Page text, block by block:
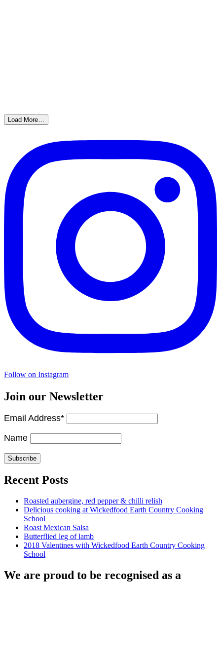
Load More…
Follow on Instagram
Join our Newsletter
Email Address*
Name
Recent Posts
Roasted aubergine, red pepper & chilli relish
Delicious cooking at Wickedfood Earth Country Cooking
School
Roast Mexican Salsa
Butterflied leg of lamb
2018 Valentines with Wickedfood Earth Country Cooking
School
We are proud to be recognised as a